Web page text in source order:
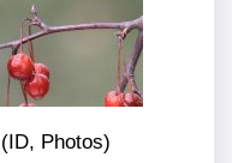
Photos)